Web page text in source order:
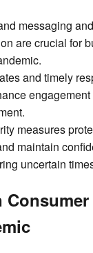
messaging
are crucial for
and timely
measures
maintain
uncertain